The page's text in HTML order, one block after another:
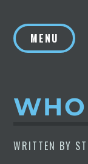
contentMENU
WRITTEN BY